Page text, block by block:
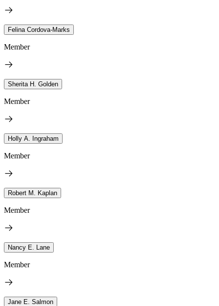
Felina Cordova-Marks
Member
Sherita H. Golden
Member
Holly A. Ingraham
Member
Robert M. Kaplan
Member
Nancy E. Lane
Member
Jane E. Salmon